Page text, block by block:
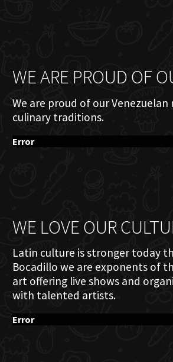
WE ARE PROUD OF
We are proud of our Venezuelan
culinary traditions.
Error
WE LOVE OUR
Latin culture is stronger today
Bocadillo we are exponents of
art offering live shows and
with talented artists.
Error